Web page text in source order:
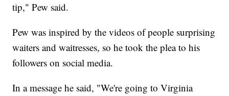
tip," Pew said.
Pew was inspired by the videos of people surprising
waiters and waitresses, so he took the plea to his
followers on social media.
In a message he said, "We're going to Virginia